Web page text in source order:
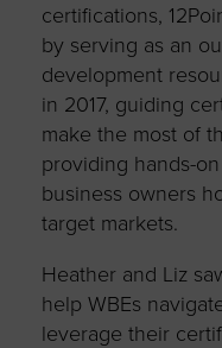
certifications,
by serving as an
development
in 2017, guiding
make the most of
providing hands-
business owners
target markets.
Heather and Liz
help WBEs
leverage their